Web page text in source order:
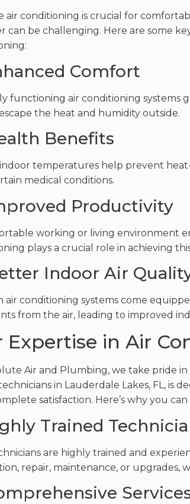
air conditioning is crucial for
can be challenging. Here are some
Comfort
functioning air conditioning systems
the heat and humidity outside.
Benefits
temperatures help prevent
medical conditions.
Productivity
working or living environment
plays a crucial role in achieving
Indoor Air
air conditioning systems come
from the air, leading to improved
Expertise in Air
Air and Plumbing, we take pride
in Lauderdale Lakes, FL, is
satisfaction. Here’s why you
Trained
are highly trained and
repair, maintenance, or upgrades,